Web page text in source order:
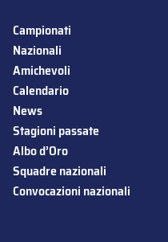
Campionati
Nazionali
Amichevoli
Calendario
News
Stagioni passate
Albo d’Oro
Squadre nazionali
Convocazioni nazionali